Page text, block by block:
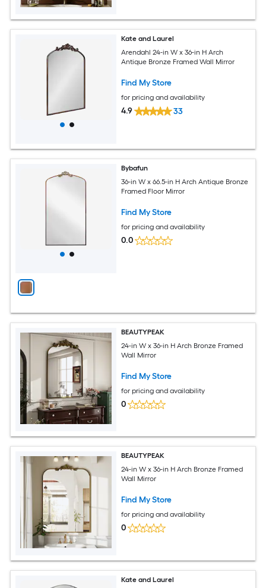
Kate and Laurel
Arendahl 24-in W x 36-in H Arch
Antique Bronze Framed Wall Mirror
Find My Store
for pricing and availability
4.9 33
Bybafun
36-in W x 66.5-in H Arch Antique Bronze
Framed Floor Mirror
Find My Store
for pricing and availability
0.0
BEAUTYPEAK
24-in W x 36-in H Arch Bronze Framed
Wall Mirror
Find My Store
for pricing and availability
0
BEAUTYPEAK
24-in W x 36-in H Arch Bronze Framed
Wall Mirror
Find My Store
for pricing and availability
0
Kate and Laurel